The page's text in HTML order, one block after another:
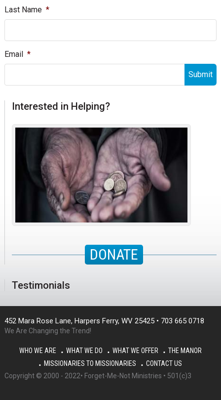
Last Name *
Email *
Interested in Helping?
DONATE
Testimonials
452 Mara Rose Lane, Harpers Ferry, WV 25425 • 703 665 0718
We Are Changing the Trend!
WHO WE ARE WHAT WE DO WHAT WE OFFER
THE MANOR
MISSIONARIES TO MISSIONARIES
CONTACT US
Copyright © 2000 - 2022• Forget-Me-Not Ministries • 501(c)3